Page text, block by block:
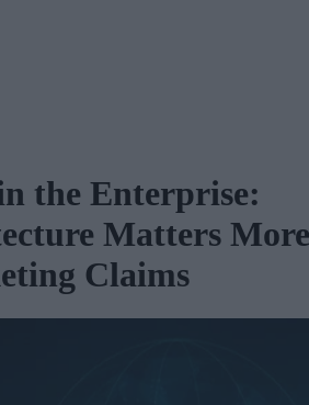
the Enterprise:
Matters More
Claims